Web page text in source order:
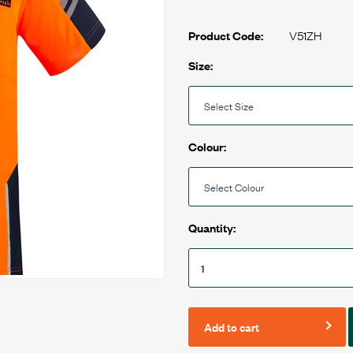
Product Code: V51ZH
Size:
Colour:
Quantity:
Add to cart